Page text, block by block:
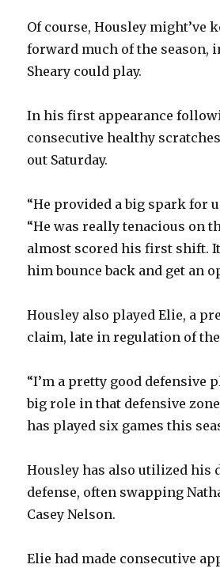
Of course, Housley might’ve
forward much of the season,
Sheary could play.
In his first appearance
consecutive healthy
out Saturday.
“He provided a big spark for
“He was really tenacious on
almost scored his first shift.
him bounce back and get an
Housley also played Elie, a
claim, late in regulation of the
“I’m a pretty good defensive
big role in that defensive
has played six games this
Housley has also utilized his
defense, often swapping
Casey Nelson.
Elie had made consecutive